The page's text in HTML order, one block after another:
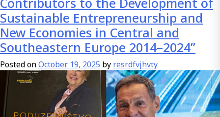
Modified
Bitumen
Emulsion
(PMBE)
Compared
to
Classical
Bitumen
Emulsion
Sustainable Entrepreneurship and
New Economies in Central and
Southeastern Europe 2014–2024”
Posted onOctober 19, 2025 by resrdfvjhvty